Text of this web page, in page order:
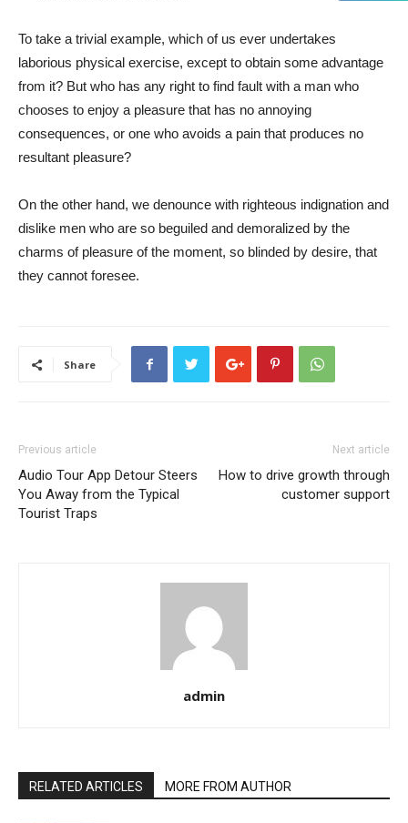
To take a trivial example, which of us ever undertakes
laborious physical exercise, except to obtain some advantage
from it? But who has any right to find fault with a man who
chooses to enjoy a pleasure that has no annoying
consequences, or one who avoids a pain that produces no
resultant pleasure?
On the other hand, we denounce with righteous indignation and
dislike men who are so beguiled and demoralized by the
charms of pleasure of the moment, so blinded by desire, that
they cannot foresee.
Share
Previous article
Audio Tour App Detour Steers
You Away from the Typical
Tourist Traps
Next article
How to drive growth through
customer support
admin
RELATED ARTICLES MORE FROM AUTHOR